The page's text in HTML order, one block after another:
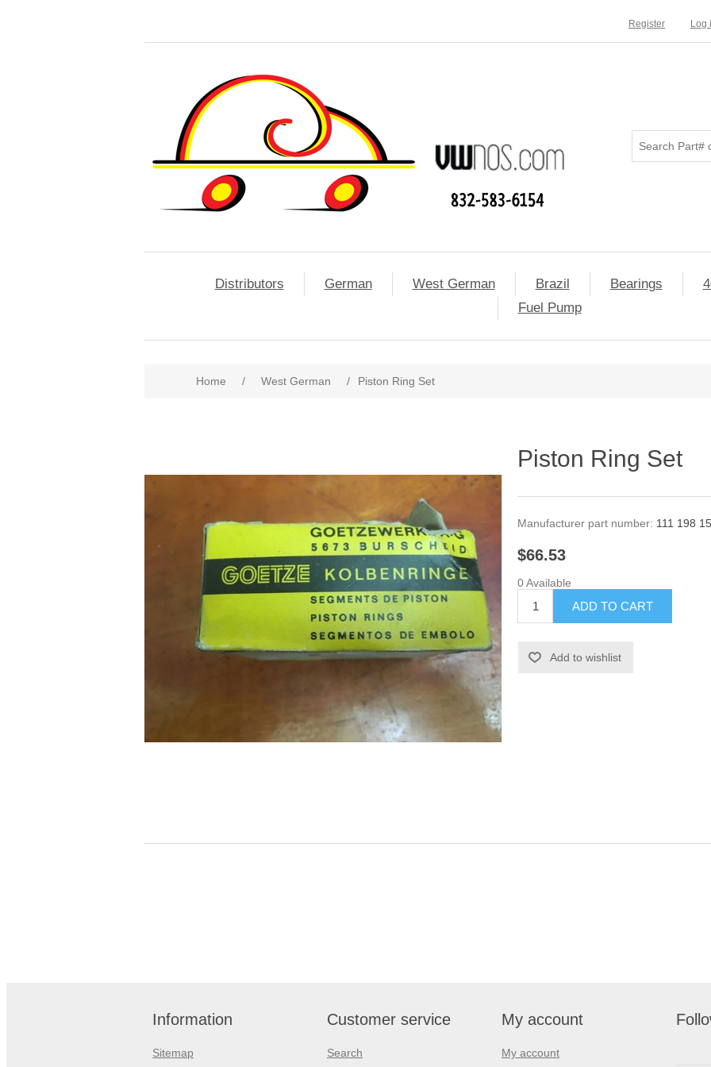
Register Log
Distributors German West German Brazil Bearings
Fuel Pump
Home / West German / Piston Ring Set
Piston Ring Set
Manufacturer part number: 111 198
$66.53
0 Available
Information
Sitemap
Customer service
Search
My account
My account